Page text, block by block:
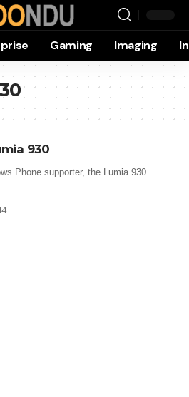
Gaming Imaging
930
Phone supporter, the Lumia 930